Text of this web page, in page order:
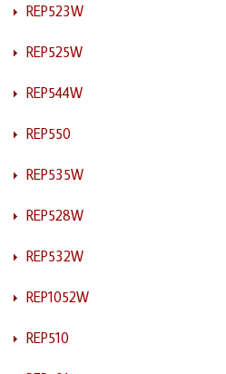
REP523W
REP525W
REP544W
REP550
REP535W
REP528W
REP532W
REP1052W
REP510